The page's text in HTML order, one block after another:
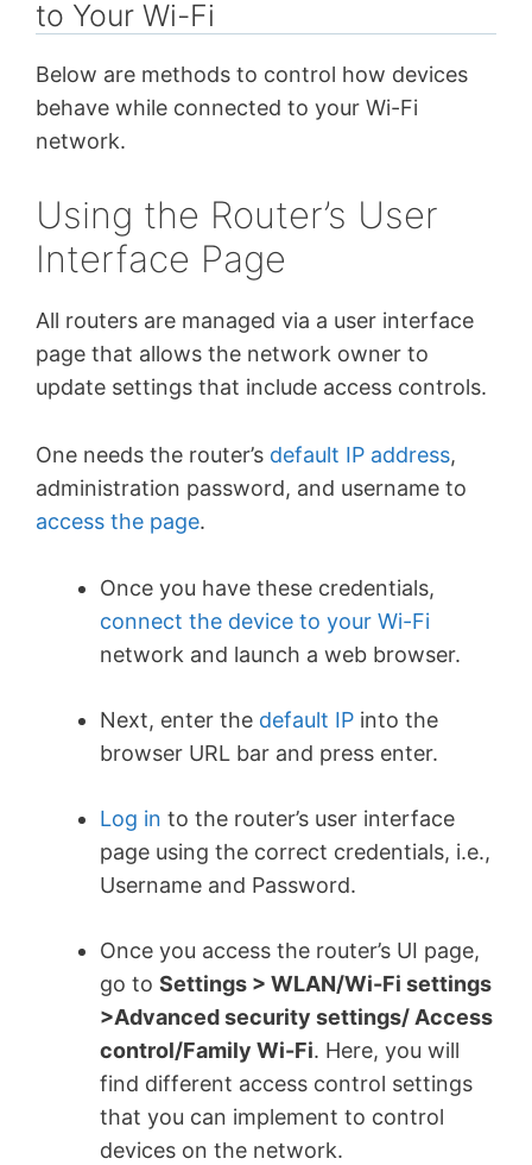
to Your Wi-Fi
Below are methods to control how devices
behave while connected to your Wi-Fi
network.
Using the Router’s User
Interface Page
All routers are managed via a user interface
page that allows the network owner to
update settings that include access controls.
One needs the router’s default IP address,
administration password, and username to
access the page.
Once you have these credentials,
connect the device to your Wi-Fi
network and launch a web browser.
Next, enter the default IP into the
browser URL bar and press enter.
Log in to the router’s user interface
page using the correct credentials, i.e.,
Username and Password.
Once you access the router’s UI page,
go to Settings > WLAN/Wi-Fi settings
>Advanced security settings/ Access
control/Family Wi-Fi. Here, you will
find different access control settings
that you can implement to control
devices on the network.